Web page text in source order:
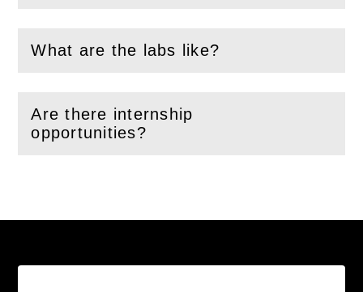
What are the labs like?
(Openthis section)
Are there internship
opportunities?
(Openthis section)